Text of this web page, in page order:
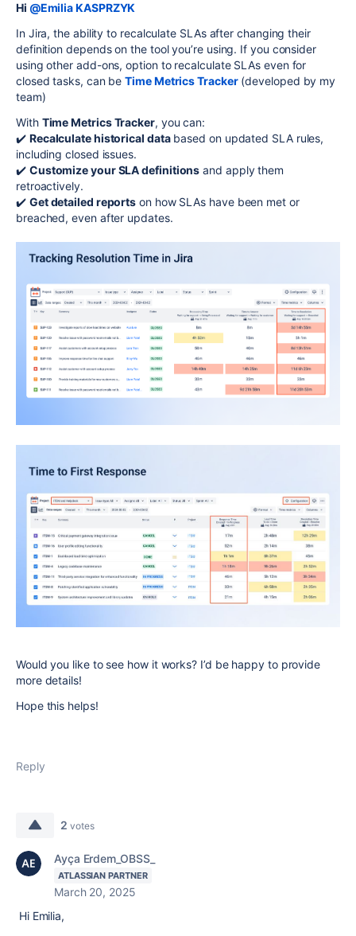
Hi @Emilia KASPRZYK
In Jira, the ability to recalculate SLAs after changing their
definition depends on the tool you’re using. If you consider
using other add-ons, option to recalculate SLAs even for
closed tasks, can beTime Metrics Tracker(developed by my
team)
With Time Metrics Tracker, you can:
✔️ Recalculate historical databased on updated SLA rules,
including closed issues.
✔️ Customize your SLA definitions and apply them
retroactively.
✔️ Get detailed reports on how SLAs have been met or
breached, even after updates.
Would you like to see how it works? I’d be happy to provide
more details!
Hope this helps!
Reply
2 votes
Ayça Erdem_OBSS_
ATLASSIAN PARTNER
March 20, 2025
Hi Emilia,